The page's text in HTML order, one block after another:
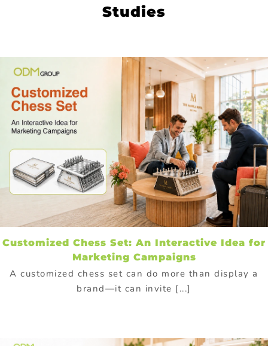
Studies
Customized Chess Set: An Interactive Idea for
Marketing Campaigns
A customized chess set can do more than display a
brand—it can invite [...]